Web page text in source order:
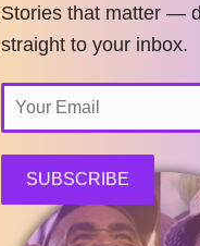
Stories that matter —
straight to your inbox.
SUBSCRIBE